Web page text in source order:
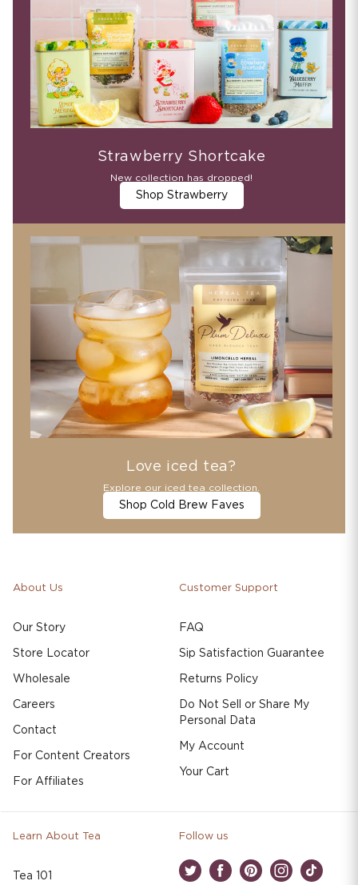
Strawberry Shortcake
New collection has dropped!
Shop Strawberry
Love iced tea?
Explore our iced tea collection.
Shop Cold Brew Faves
About Us
Our Story
Store Locator
Wholesale
Careers
Contact
For Content Creators
For Affiliates
Customer Support
FAQ
Sip Satisfaction Guarantee
Returns Policy
Do Not Sell or Share My
Personal Data
My Account
Your Cart
Learn About Tea
Tea 101
Follow us
TwitterFacebookPinterestInstagram
TikTok